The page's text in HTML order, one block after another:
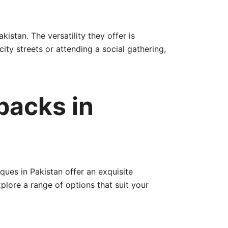
The versatility they offer is
streets or attending a social gathering,
in
in Pakistan offer an exquisite
a range of options that suit your